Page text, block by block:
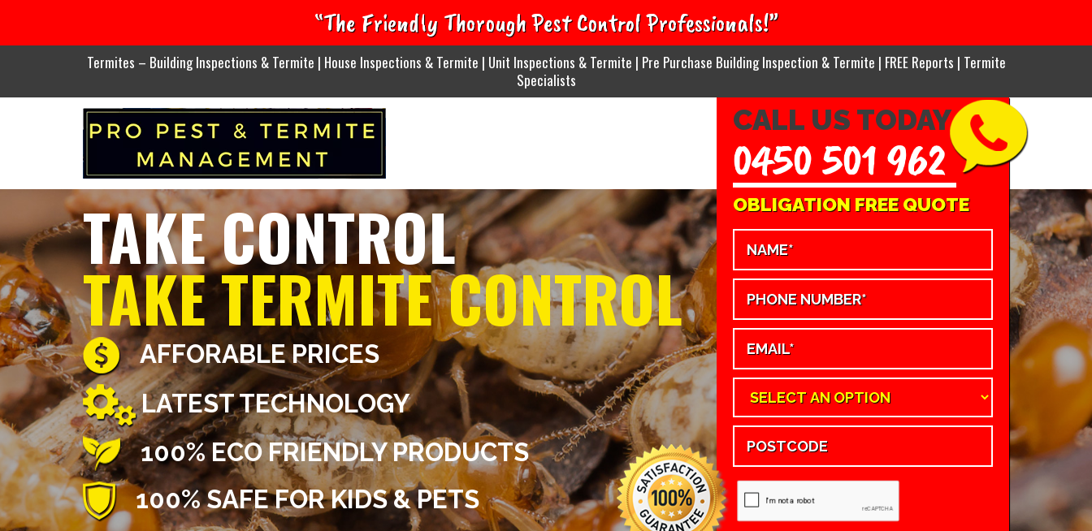
“The Friendly Thorough Pest Control Professionals!”
Termites – Building Inspections & Termite | House Inspections & Termite | Unit Inspections & Termite | Pre Purchase Building Inspection & Termite | FREE Reports | Termite
Specialists
TAKE CONTROL
TAKE TERMITE CONTROL
AFFORABLE PRICES
LATEST TECHNOLOGY
100% ECO FRIENDLY PRODUCTS
100% SAFE FOR KIDS & PETS
CALL US TODAY
0450 501 962
OBLIGATION FREE QUOTE